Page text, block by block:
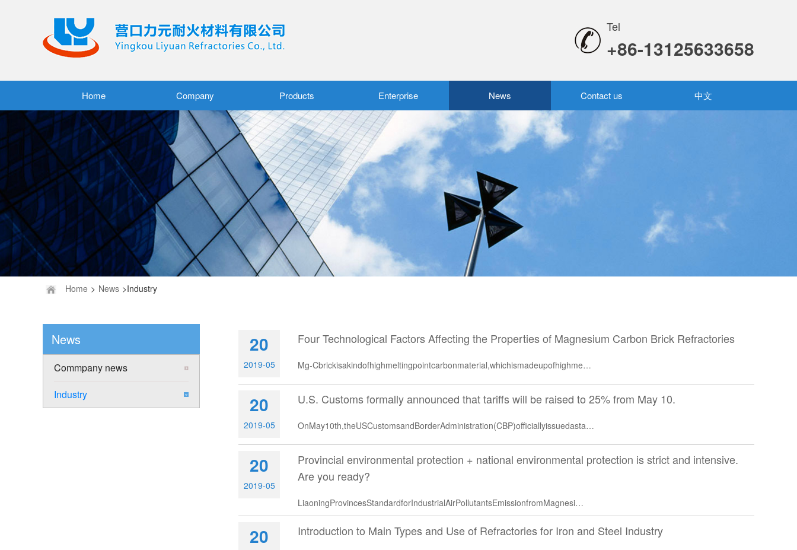
Tel
+86-13125633658
Home Company Products Enterprise News Contact us 中文
Home > News >Industry
News
Commpany news
Industry
20
2019-05
Four Technological Factors Affecting the Properties of Magnesium Carbon Brick Refractories
Mg-Cbrickisakindofhighmeltingpointcarbonmaterial,whichismadeupofhighme…
20
2019-05
U.S. Customs formally announced that tariffs will be raised to 25% from May 10.
OnMay10th,theUSCustomsandBorderAdministration(CBP)officiallyissuedasta…
20
2019-05
Provincial environmental protection + national environmental protection is strict and intensive.
Are you ready?
LiaoningProvincesStandardforIndustrialAirPollutantsEmissionfromMagnesi…
20 Introduction to Main Types and Use of Refractories for Iron and Steel Industry